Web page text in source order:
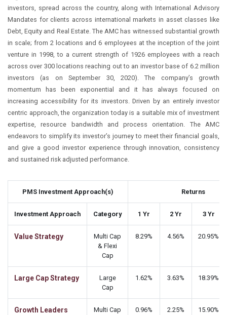
investors, spread across the country, along with International Advisory
Mandates for clients across international markets in asset classes like
Debt, Equity and Real Estate. The AMC has witnessed substantial growth
in scale; from 2 locations and 6 employees at the inception of the joint
venture in 1998, to a current strength of 1926 employees with a reach
across over 300 locations reaching out to an investor base of 6.2 million
investors (as on September 30, 2020). The company’s growth
momentum has been exponential and it has always focused on
increasing accessibility for its investors. Driven by an entirely investor
centric approach, the organization today is a suitable mix of investment
expertise, resource bandwidth and process orientation. The AMC
endeavors to simplify its investor’s journey to meet their financial goals,
and give a good investor experience through innovation, consistency
and sustained risk adjusted performance.
PMS Investment Approach(s) Returns
Investment Approach Category 1 Yr 2 Yr 3 Yr
Value Strategy
Multi Cap
& Flexi
Cap
8.29% 4.56% 20.95%
Large Cap Strategy
Large
Cap
1.62% 3.63% 18.39%
Growth Leaders
Multi Cap
0.96% 2.25% 15.90%